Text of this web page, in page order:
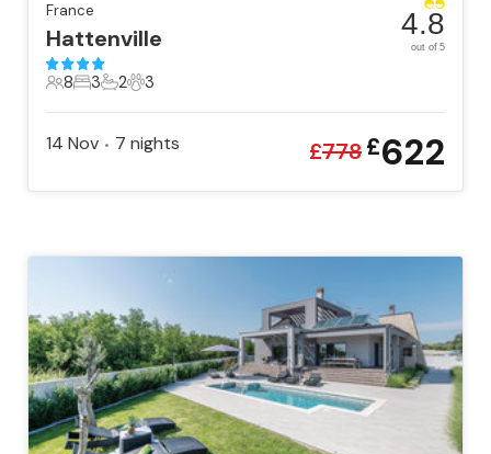
France
Hattenville
8 Guests
8
3 Bedrooms
3
2 Bathrooms
2
3 Pets
3
4.8
out of 5
14 Nov • 7 nights £778£622